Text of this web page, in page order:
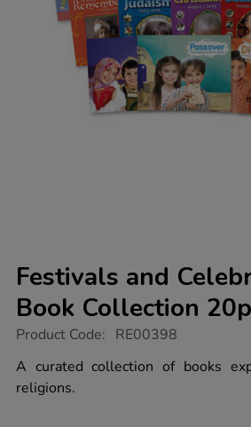
Festivals and
Book Collection
https://www.tts-
and-
celebrations-
ks2-
Product Code: RE00398
A curated collection of books
religions.